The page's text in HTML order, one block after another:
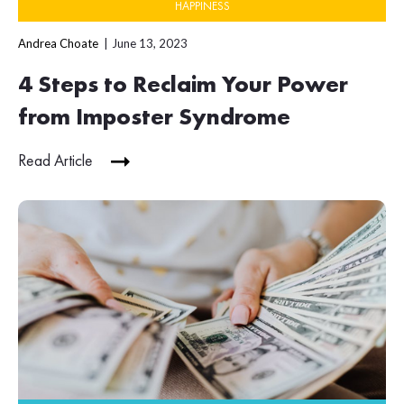
HAPPINESS
Andrea Choate June 13, 2023
4 Steps to Reclaim Your Power
from Imposter Syndrome
Read Article